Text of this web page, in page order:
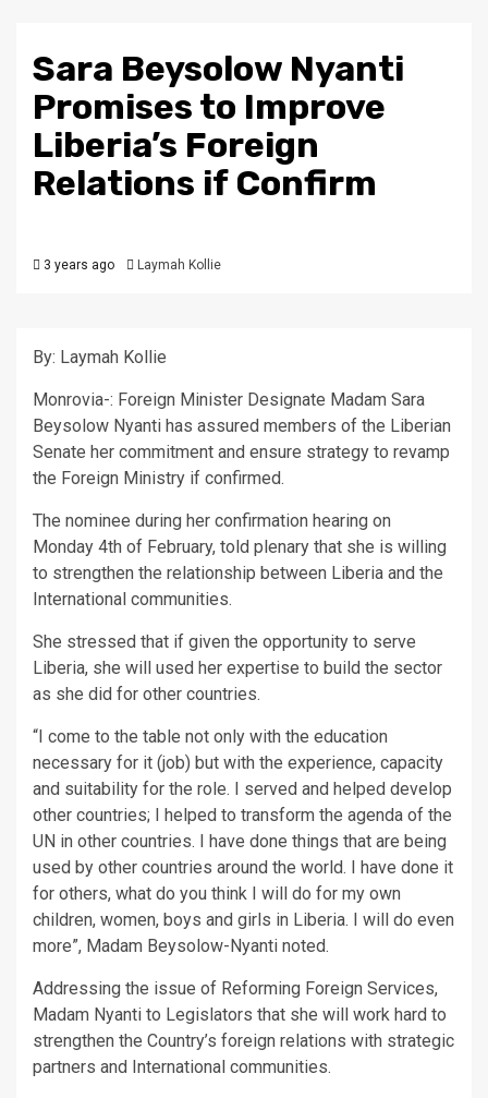
Sara Beysolow Nyanti
Promises to Improve
Liberia’s Foreign
Relations if Confirm
3 years ago Laymah Kollie
By: Laymah Kollie
Monrovia-: Foreign Minister Designate Madam Sara
Beysolow Nyanti has assured members of the Liberian
Senate her commitment and ensure strategy to revamp
the Foreign Ministry if confirmed.
The nominee during her confirmation hearing on
Monday 4th of February, told plenary that she is willing
to strengthen the relationship between Liberia and the
International communities.
She stressed that if given the opportunity to serve
Liberia, she will used her expertise to build the sector
as she did for other countries.
“I come to the table not only with the education
necessary for it (job) but with the experience, capacity
and suitability for the role. I served and helped develop
other countries; I helped to transform the agenda of the
UN in other countries. I have done things that are being
used by other countries around the world. I have done it
for others, what do you think I will do for my own
children, women, boys and girls in Liberia. I will do even
more”, Madam Beysolow-Nyanti noted.
Addressing the issue of Reforming Foreign Services,
Madam Nyanti to Legislators that she will work hard to
strengthen the Country’s foreign relations with strategic
partners and International communities.